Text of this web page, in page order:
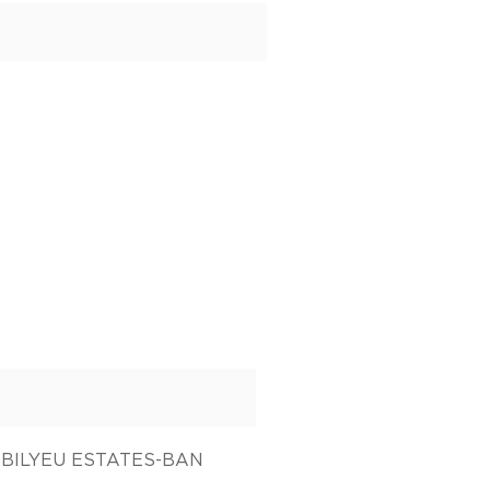
BILYEU ESTATES-BAN